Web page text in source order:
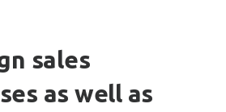
sales
as well as